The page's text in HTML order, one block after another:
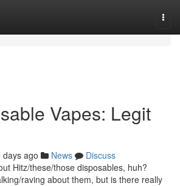
Vapes: Legit
days ago News
Discuss
Hitz/these/those disposables, huh?
raving about them, but is there really